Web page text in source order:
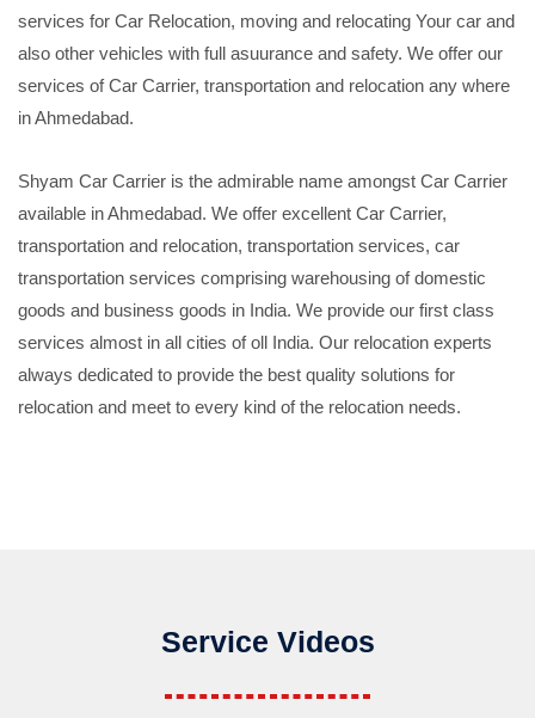
services for Car Relocation, moving and relocating Your car and
also other vehicles with full asuurance and safety. We offer our
services of Car Carrier, transportation and relocation any where
in Ahmedabad.
Shyam Car Carrier is the admirable name amongst Car Carrier
available in Ahmedabad. We offer excellent Car Carrier,
transportation and relocation, transportation services, car
transportation services comprising warehousing of domestic
goods and business goods in India. We provide our first class
services almost in all cities of oll India. Our relocation experts
always dedicated to provide the best quality solutions for
relocation and meet to every kind of the relocation needs.
Service Videos